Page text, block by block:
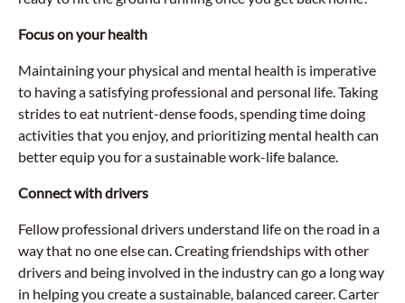
Focus on your health
Maintaining your physical and mental health is imperative
to having a satisfying professional and personal life. Taking
strides to eat nutrient-dense foods, spending time doing
activities that you enjoy, and prioritizing mental health can
better equip you for a sustainable work-life balance.
Connect with drivers
Fellow professional drivers understand life on the road in a
way that no one else can. Creating friendships with other
drivers and being involved in the industry can go a long way
in helping you create a sustainable, balanced career. Carter